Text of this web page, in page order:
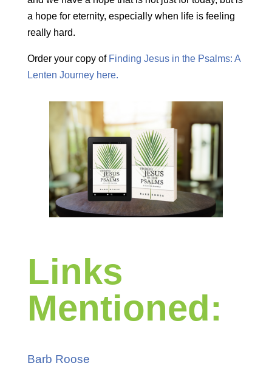
a hope for eternity, especially when life is feeling
really hard.
Order your copy of Finding Jesus in the Psalms: A
Lenten Journey here.
Links
Mentioned:
Barb Roose